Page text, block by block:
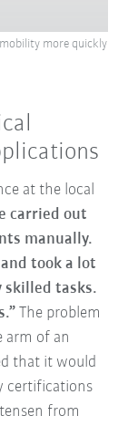
more quickly
at the local
carried out
manually.
took a lot
skilled tasks.
The problem
arm of an
that it would
certifications
from